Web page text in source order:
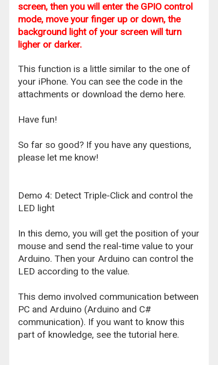
screen, then you will enter the GPIO control
mode, move your finger up or down, the
background light of your screen will turn
ligher or darker.
This function is a little similar to the one of
your iPhone. You can see the code in the
attachments or download the demo here.
Have fun!
So far so good? If you have any questions,
please let me know!
Demo 4: Detect Triple-Click and control the
LED light
In this demo, you will get the position of your
mouse and send the real-time value to your
Arduino. Then your Arduino can control the
LED according to the value.
This demo involved communication between
PC and Arduino (Arduino and C#
communication). If you want to know this
part of knowledge, see the tutorial here.